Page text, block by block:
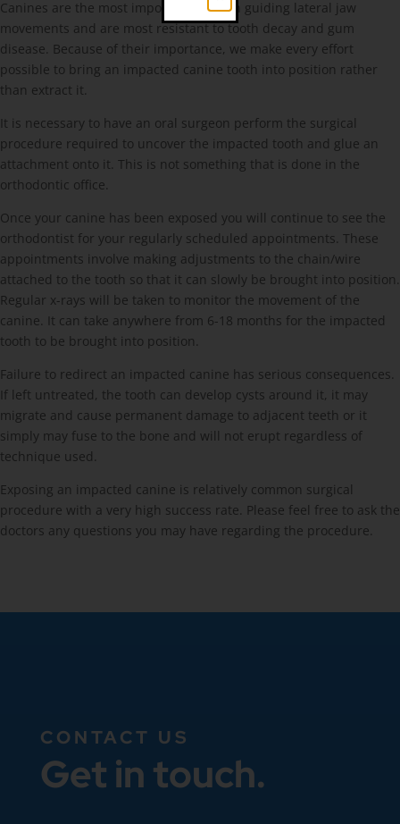
Canines are the most important teeth in guiding lateral jaw
movements and are most resistant to tooth decay and gum
disease. Because of their importance, we make every effort
possible to bring an impacted canine tooth into position rather
than extract it.
It is necessary to have an oral surgeon perform the surgical
procedure required to uncover the impacted tooth and glue an
attachment onto it. This is not something that is done in the
orthodontic office.
Once your canine has been exposed you will continue to see the
orthodontist for your regularly scheduled appointments. These
appointments involve making adjustments to the chain/wire
attached to the tooth so that it can slowly be brought into position.
Regular x-rays will be taken to monitor the movement of the
canine. It can take anywhere from 6-18 months for the impacted
tooth to be brought into position.
Failure to redirect an impacted canine has serious consequences.
If left untreated, the tooth can develop cysts around it, it may
migrate and cause permanent damage to adjacent teeth or it
simply may fuse to the bone and will not erupt regardless of
technique used.
Exposing an impacted canine is relatively common surgical
procedure with a very high success rate. Please feel free to ask the
doctors any questions you may have regarding the procedure.
CONTACT US
Get in touch.